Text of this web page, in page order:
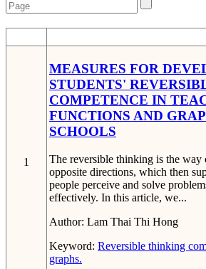
1
MEASURES FOR
STUDENTS'
COMPETENCE IN
FUNCTIONS AND
SCHOOLS
The reversible thinking is the
opposite directions, which then
people perceive and solve
effectively. In this article, we...
Author: Lam Thai Thi Hong
Keyword: Reversible thinking
graphs.